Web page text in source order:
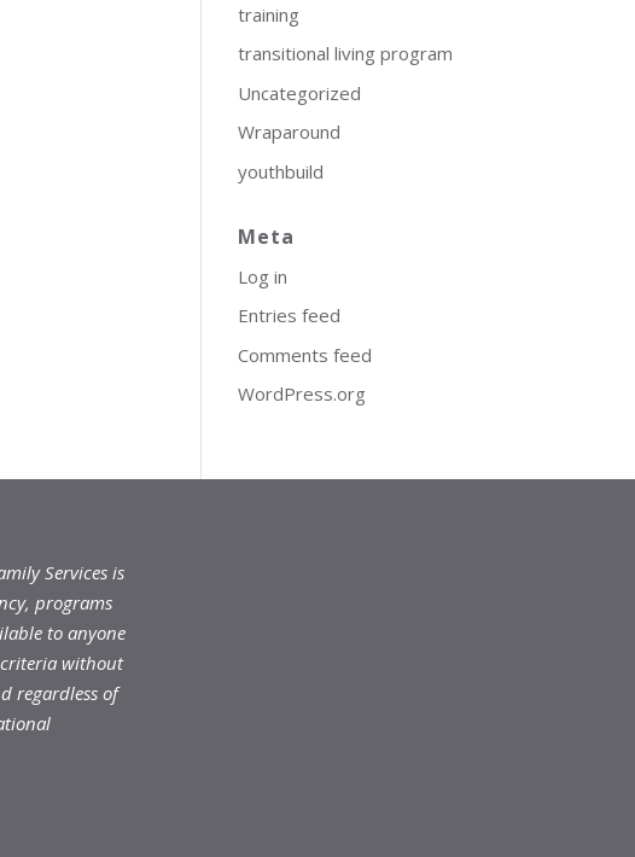
training
transitional living program
Uncategorized
Wraparound
youthbuild
Meta
Log in
Entries feed
Comments feed
WordPress.org
Services is
programs
to anyone
without
regardless of